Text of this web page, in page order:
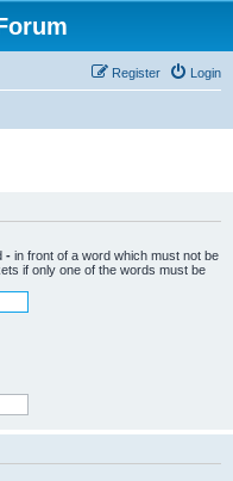
Login
Register
- in front of a word which must not be
if only one of the words must be